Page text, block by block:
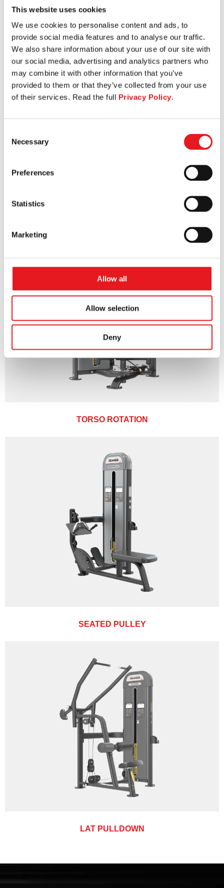
This website uses cookies
We use cookies to personalise content and ads, to
provide social media features and to analyse our traffic.
We also share information about your use of our site with
our social media, advertising and analytics partners who
may combine it with other information that you’ve
provided to them or that they’ve collected from your use
of their services. Read the full Privacy Policy.
Selection
Necessary
Preferences
Statistics
Marketing
Allow all
Allow selection
Deny
SEATED LEG CURL
TORSO ROTATION
SEATED PULLEY
LAT PULLDOWN